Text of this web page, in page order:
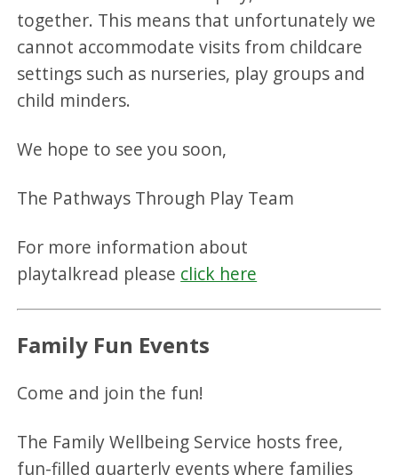
together. This means that unfortunately we
cannot accommodate visits from childcare
settings such as nurseries, play groups and
child minders.
We hope to see you soon,
The Pathways Through Play Team
For more information about
playtalkread please click here
Family Fun Events
Come and join the fun!
The Family Wellbeing Service hosts free,
fun-filled quarterly events where families